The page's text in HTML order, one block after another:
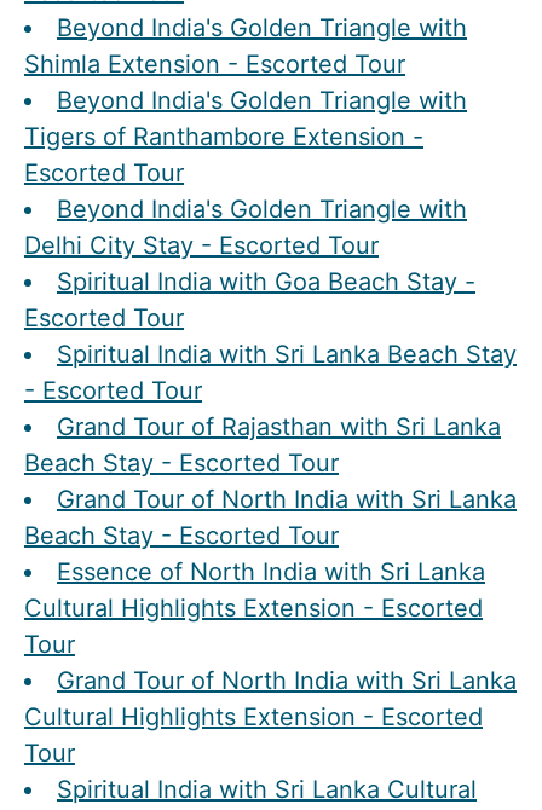
Beyond India's Golden Triangle with
Shimla Extension - Escorted Tour
Beyond India's Golden Triangle with
Tigers of Ranthambore Extension -
Escorted Tour
Beyond India's Golden Triangle with
Delhi City Stay - Escorted Tour
Spiritual India with Goa Beach Stay -
Escorted Tour
Spiritual India with Sri Lanka Beach Stay
- Escorted Tour
Grand Tour of Rajasthan with Sri Lanka
Beach Stay - Escorted Tour
Grand Tour of North India with Sri Lanka
Beach Stay - Escorted Tour
Essence of North India with Sri Lanka
Cultural Highlights Extension - Escorted
Tour
Grand Tour of North India with Sri Lanka
Cultural Highlights Extension - Escorted
Tour
Spiritual India with Sri Lanka Cultural